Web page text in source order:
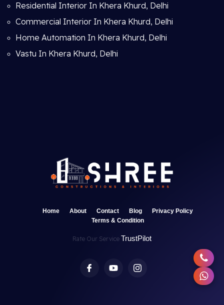
Residential Interior In Khera Khurd, Delhi
Commercial Interior In Khera Khurd, Delhi
Home Automation In Khera Khurd, Delhi
Vastu In Khera Khurd, Delhi
Home About Contact Blog
Privacy Policy
Terms & Condition
Rate Our Service TrustPilot